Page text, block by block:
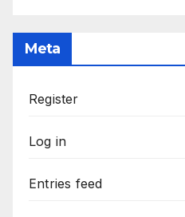
Meta
Register
Log in
Entries feed